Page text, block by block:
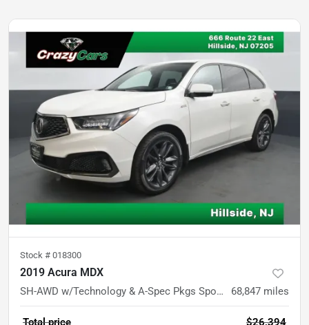
Stock # 018300
2019 Acura MDX
SH-AWD w/Technology & A-Spec Pkgs Sport Utility 4D 68,847 miles
Total price $26,394